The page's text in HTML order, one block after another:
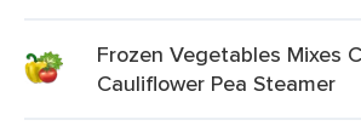
Frozen Vegetables Mixes
Cauliflower Pea Steamer